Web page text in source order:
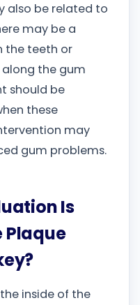
also be related to
may be a
the teeth or
the gum
should be
these
may
gum problems.
Is
Plaque
inside of the